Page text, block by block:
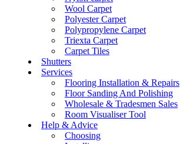
Wool Carpet
Polyester Carpet
Polypropylene Carpet
Triexta Carpet
Carpet Tiles
Shutters
Services
Flooring Installation & Repairs
Floor Sanding And Polishing
Wholesale & Tradesmen Sales
Room Visualiser Tool
Help & Advice
Choosing